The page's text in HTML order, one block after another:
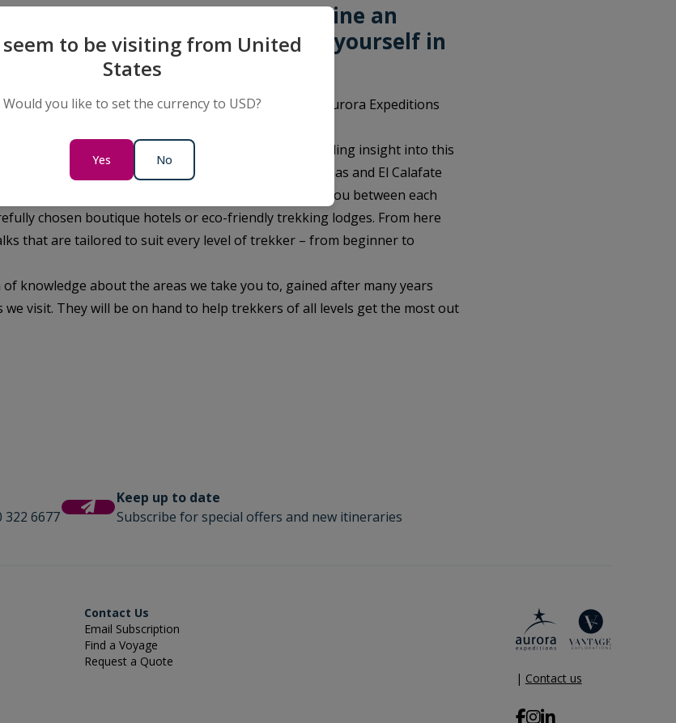
new level of adventure. Combine an
adventure to immerse yourself in
Patagonia.
sights and more opportunities to leave changed. Aurora Expeditions
Patagonia.
their way through the Patagonian wilderness, providing insight into this
unique wildlife and geological marvels. Punta Arenas and El Calafate
countless hiking trails. Private vehicles will transfer you between each
chosen boutique hotels or eco-friendly trekking lodges. From here
that are tailored to suit every level of trekker – from beginner to
of knowledge about the areas we take you to, gained after many years
visit. They will be on hand to help trekkers of all levels get the most out
322 6677
Keep up to date
Subscribe for special offers and new itineraries
Contact Us
Email Subscription
Find a Voyage
Request a Quote
| Contact us
seem to be visiting from United
States
Would you like to set the currency to USD?
Yes No